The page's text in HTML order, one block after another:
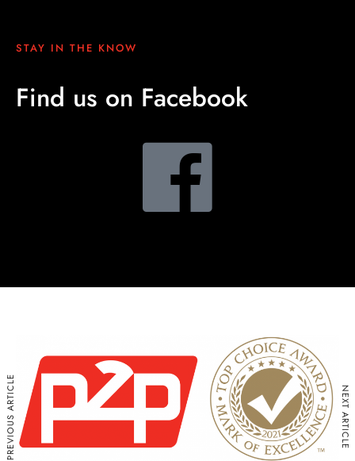
PREVIOUS ARTICLE NEXT ARTICLE
STAY IN THE KNOW
Find us on Facebook